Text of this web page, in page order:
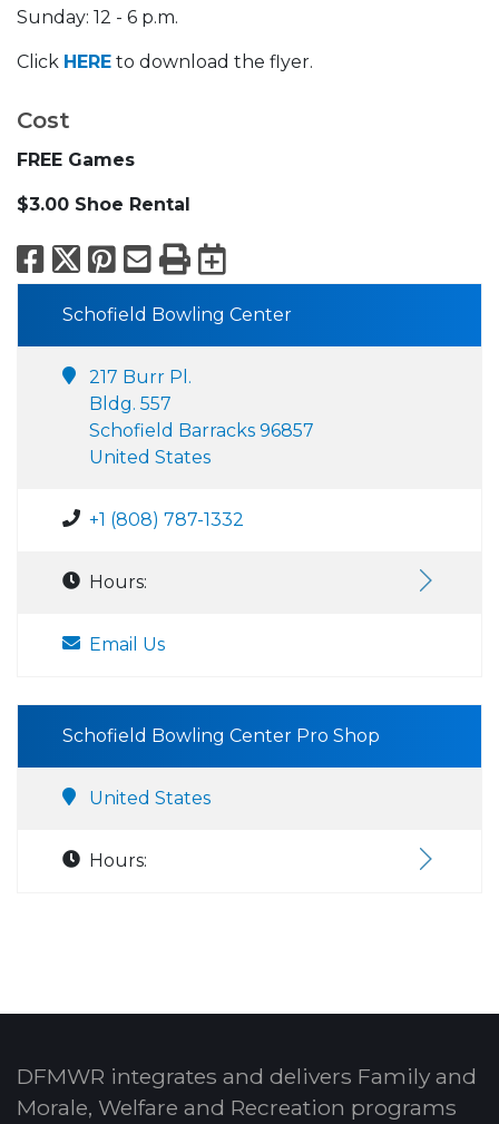
Sunday: 12 - 6 p.m.
Click HERE to download the flyer.
Cost
FREE Games
$3.00 Shoe Rental
Facebook
X Pinterest
Email
PrintExport to
Schofield Bowling Center
217 Burr Pl.
Bldg. 557
Schofield Barracks 96857
United States
+1 (808) 787-1332
Hours:
Email Us
Schofield Bowling Center Pro Shop
United States
Hours:
DFMWR integrates and delivers Family and
Morale, Welfare and Recreation programs